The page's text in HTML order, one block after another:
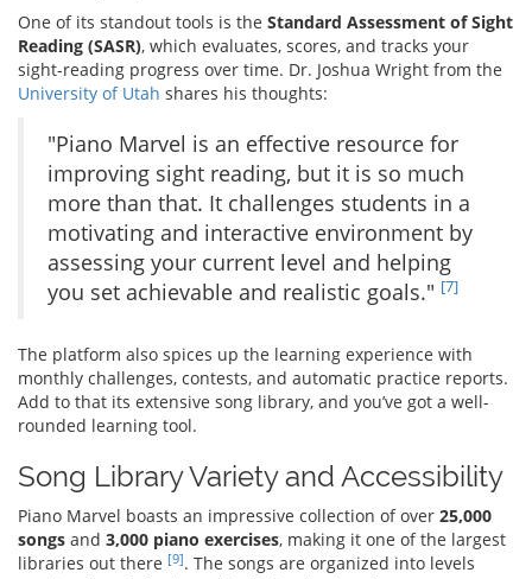
One of its standout tools is the Standard Assessment of Sight
Reading (SASR), which evaluates, scores, and tracks your
sight-reading progress over time. Dr. Joshua Wright from the
University of Utah shares his thoughts:
"Piano Marvel is an effective resource for
improving sight reading, but it is so much
more than that. It challenges students in a
motivating and interactive environment by
assessing your current level and helping
you set achievable and realistic goals." [7]
The platform also spices up the learning experience with
monthly challenges, contests, and automatic practice reports.
Add to that its extensive song library, and you’ve got a well-
rounded learning tool.
Song Library Variety and Accessibility
Piano Marvel boasts an impressive collection of over 25,000
songs and 3,000 piano exercises, making it one of the largest
libraries out there [9]. The songs are organized into levels